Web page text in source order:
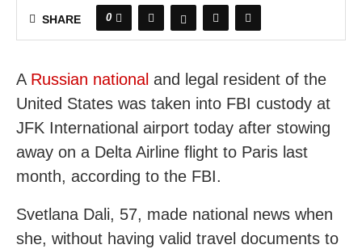
SHARE 0
A Russian national and legal resident of the
United States was taken into FBI custody at
JFK International airport today after stowing
away on a Delta Airline flight to Paris last
month, according to the FBI.
Svetlana Dali, 57, made national news when
she, without having valid travel documents to